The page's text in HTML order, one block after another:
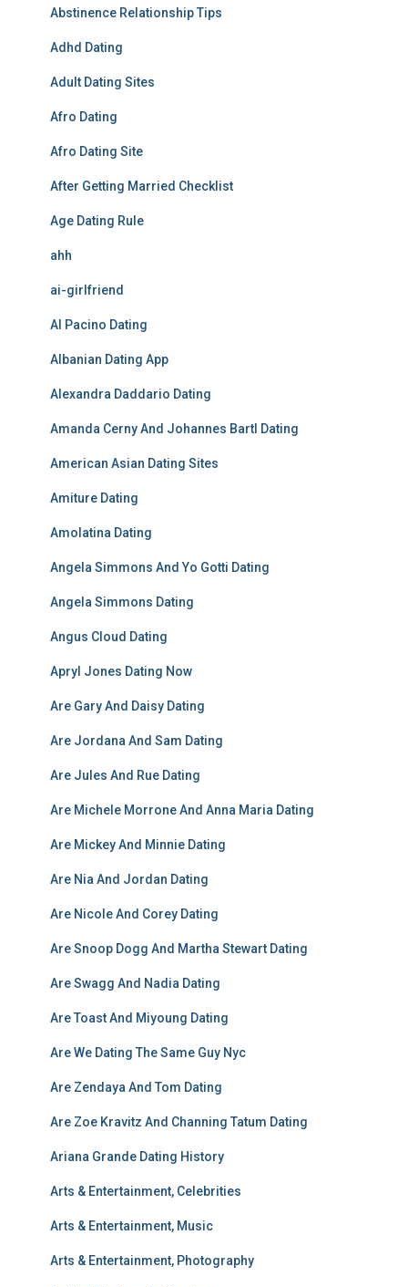
Abstinence Relationship Tips
Adhd Dating
Adult Dating Sites
Afro Dating
Afro Dating Site
After Getting Married Checklist
Age Dating Rule
ahh
ai-girlfriend
Al Pacino Dating
Albanian Dating App
Alexandra Daddario Dating
Amanda Cerny And Johannes Bartl Dating
American Asian Dating Sites
Amiture Dating
Amolatina Dating
Angela Simmons And Yo Gotti Dating
Angela Simmons Dating
Angus Cloud Dating
Apryl Jones Dating Now
Are Gary And Daisy Dating
Are Jordana And Sam Dating
Are Jules And Rue Dating
Are Michele Morrone And Anna Maria Dating
Are Mickey And Minnie Dating
Are Nia And Jordan Dating
Are Nicole And Corey Dating
Are Snoop Dogg And Martha Stewart Dating
Are Swagg And Nadia Dating
Are Toast And Miyoung Dating
Are We Dating The Same Guy Nyc
Are Zendaya And Tom Dating
Are Zoe Kravitz And Channing Tatum Dating
Ariana Grande Dating History
Arts & Entertainment, Celebrities
Arts & Entertainment, Music
Arts & Entertainment, Photography